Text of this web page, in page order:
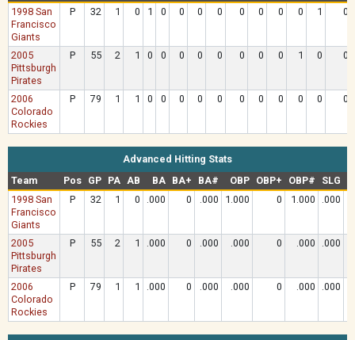
1998 San
Francisco
Giants
P 32 1 0 1 0 0 0 0 0 0 0 0 1 0
2005
Pittsburgh
Pirates
P 55 2 1 0 0 0 0 0 0 0 0 1 0 0
2006
Colorado
Rockies
P 79 1 1 0 0 0 0 0 0 0 0 0 0 0
Advanced Hitting Stats
Team
Pos GP PA AB BA BA+ BA# OBP OBP+ OBP# SLG
1998 San
Francisco
Giants
P 32 1 0 .000 0 .000 1.000 0 1.000 .000
2005
Pittsburgh
Pirates
P 55 2 1 .000 0 .000 .000 0 .000 .000
2006
Colorado
Rockies
P 79 1 1 .000 0 .000 .000 0 .000 .000